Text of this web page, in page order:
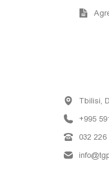
Tbilisi,
+995
032 226